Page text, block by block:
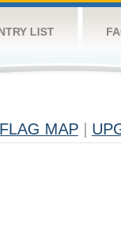
LIST
FLAG MAP